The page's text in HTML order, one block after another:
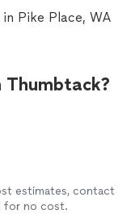
Pike Place, WA
Thumbtack?
estimates, contact
for no cost.